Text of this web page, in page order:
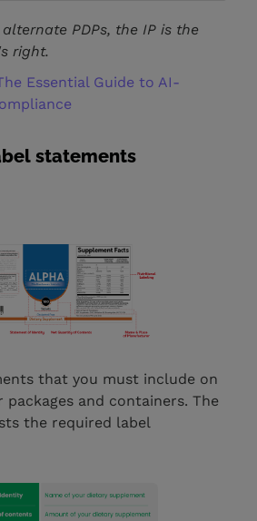
PDPs, the IP is the
right.
Essential Guide to AI-
statements
that you must include on
and containers. The
the required label